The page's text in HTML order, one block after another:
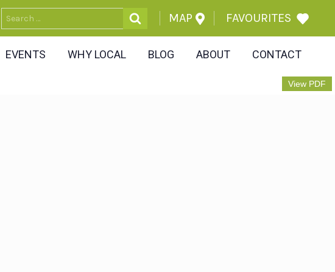
Search
for:
MAP FAVOURITES
EVENTS WHY LOCAL BLOG ABOUT CONTACT
View PDF